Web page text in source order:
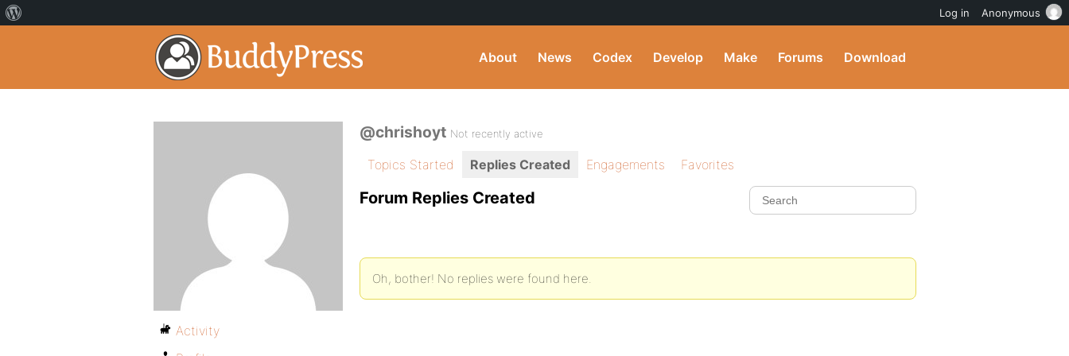
About News Codex Develop Make Forums Download
@chrishoyt Not recently active
Topics Started Replies Created Engagements Favorites
Forum Replies Created
Oh, bother! No replies were found here.
Activity
Log in Anonymous